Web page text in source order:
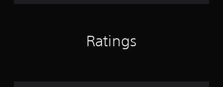
Ratings